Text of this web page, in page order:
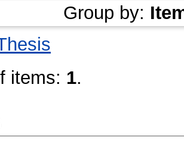
Group by:
items: 1.